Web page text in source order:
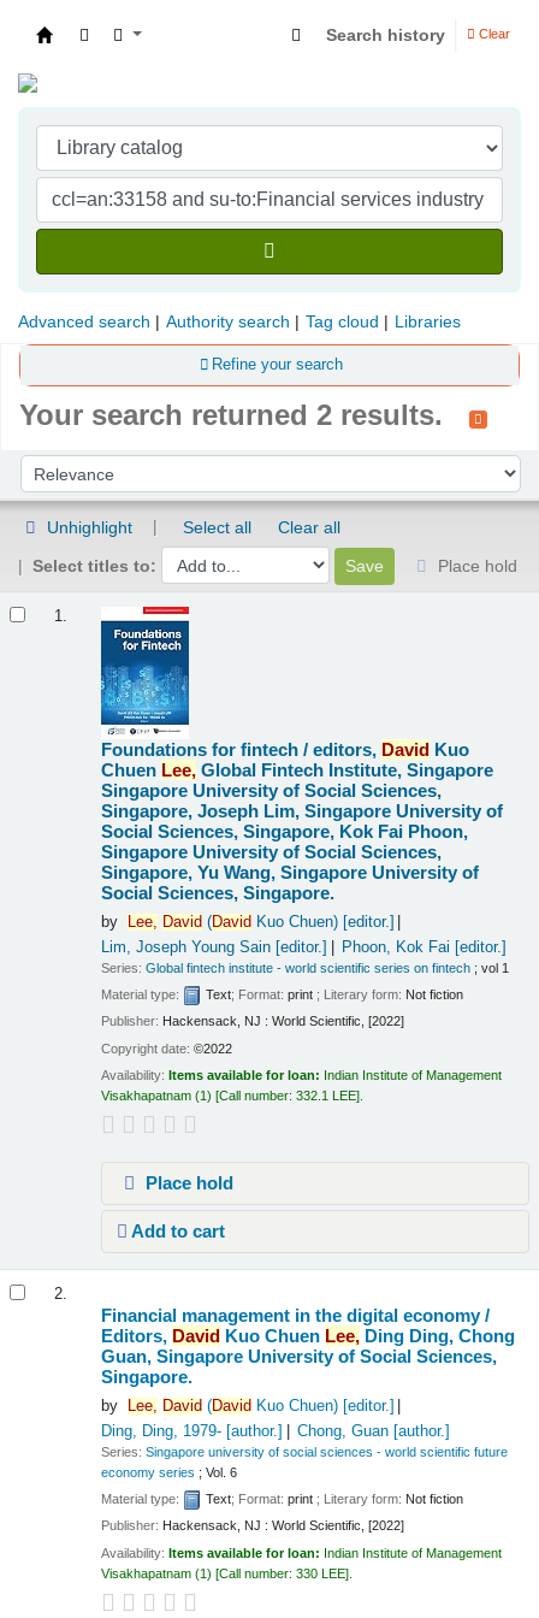
Search history Clear
Advanced search Authority search Tag cloud Libraries
Refine your search
Your search returned 2 results.
Sort by:
Unhighlight Select all
Clear all
Select titles to:
Place hold
1.
Foundations for fintech /editors, David Kuo
Chuen Lee, Global Fintech Institute, Singapore
Singapore University of Social Sciences,
Singapore, Joseph Lim, Singapore University of
Social Sciences, Singapore, Kok Fai Phoon,
Singapore University of Social Sciences,
Singapore, Yu Wang, Singapore University of
Social Sciences, Singapore.
by Lee, David (David Kuo Chuen)[editor.]
Lim, Joseph Young Sain [editor.] Phoon, Kok Fai [editor.]
Series:Global fintech institute - world scientific series on fintech ; vol 1
Material type:
Text; Format:print ; Literary form: Not fiction
Publisher: Hackensack, NJ : World Scientific, [2022]
Copyright date:©2022
Availability:Items available for loan: Indian Institute of Management
Visakhapatnam (1) Call number:332.1 LEE
Place hold
Add to cart
2.
Financial management in the digital economy /
Editors, David Kuo Chuen Lee, Ding Ding, Chong
Guan, Singapore University of Social Sciences,
Singapore.
by Lee, David (David Kuo Chuen)[editor.]
Ding, Ding , 1979- [author.] Chong, Guan [author.]
Series:Singapore university of social sciences - world scientific future
economy series ; Vol. 6
Material type:
Text; Format:print ; Literary form: Not fiction
Publisher: Hackensack, NJ : World Scientific, [2022]
Availability:Items available for loan: Indian Institute of Management
Visakhapatnam (1) Call number:330 LEE